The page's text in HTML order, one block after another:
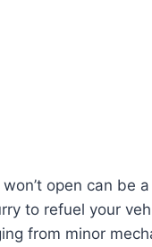
open can be
to refuel your
from minor